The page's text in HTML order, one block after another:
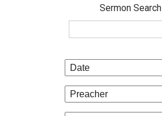
Sermon Search